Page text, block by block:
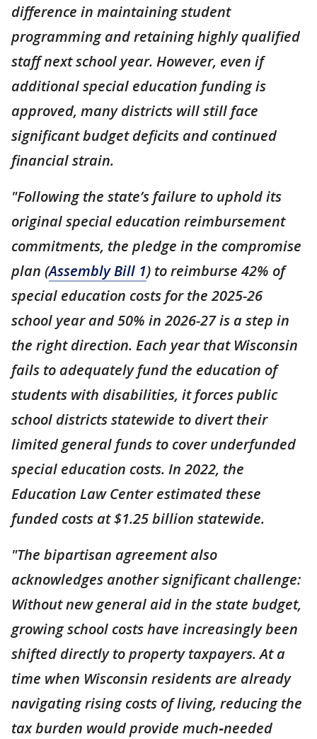
difference in maintaining student
programming and retaining highly qualified
staff next school year. However, even if
additional special education funding is
approved, many districts will still face
significant budget deficits and continued
financial strain.
"Following the state’s failure to uphold its
original special education reimbursement
commitments, the pledge in the compromise
plan (Assembly Bill 1) to reimburse 42% of
special education costs for the 2025-26
school year and 50% in 2026-27 is a step in
the right direction. Each year that Wisconsin
fails to adequately fund the education of
students with disabilities, it forces public
school districts statewide to divert their
limited general funds to cover underfunded
special education costs. In 2022, the
Education Law Center estimated these
funded costs at $1.25 billion statewide.
"The bipartisan agreement also
acknowledges another significant challenge:
Without new general aid in the state budget,
growing school costs have increasingly been
shifted directly to property taxpayers. At a
time when Wisconsin residents are already
navigating rising costs of living, reducing the
tax burden would provide much‑needed